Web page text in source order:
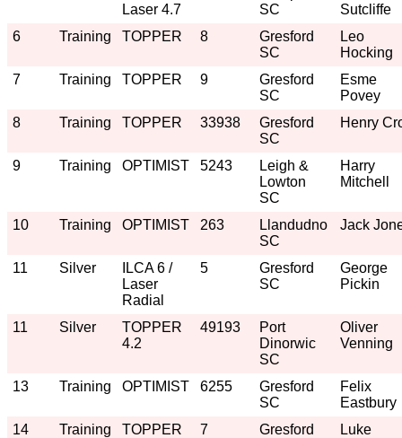
Laser 4.7
SC
Sutcliffe
6
Training TOPPER 8
Gresford
SC
Leo
Hocking
7
Training TOPPER 9
Gresford
SC
Esme
Povey
8
Training TOPPER 33938
Gresford
SC
Henry
9 Training OPTIMIST 5243
Leigh &
Lowton
SC
Harry
Mitchell
10 Training OPTIMIST 263
Llandudno
SC
Jack
11 Silver
ILCA 6 /
Laser
Radial
5
Gresford
SC
George
Pickin
11 Silver
TOPPER
4.2
49193
Port
Dinorwic
SC
Oliver
Venning
13 Training OPTIMIST 6255
Gresford
SC
Felix
Eastbury
14
Training TOPPER 7
Gresford
Luke